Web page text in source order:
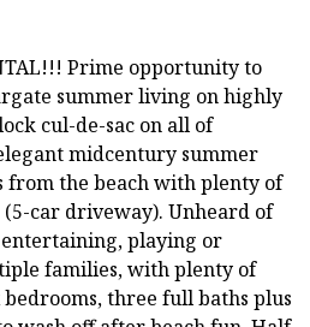
Prime opportunity to
summer living on highly
cul-de-sac on all of
midcentury summer
from the beach with plenty of
car driveway). Unheard of
playing or
families, with plenty of
three full baths plus